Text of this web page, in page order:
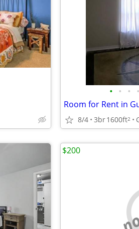
• • • •
Room for Rent in
8/4 3br1600ft2
$200